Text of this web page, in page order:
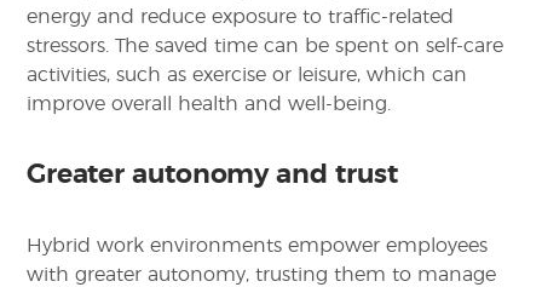
energy and reduce exposure to traffic-related
stressors. The saved time can be spent on self-care
activities, such as exercise or leisure, which can
improve overall health and well-being.
Greater autonomy and trust
Hybrid work environments empower employees
with greater autonomy, trusting them to manage